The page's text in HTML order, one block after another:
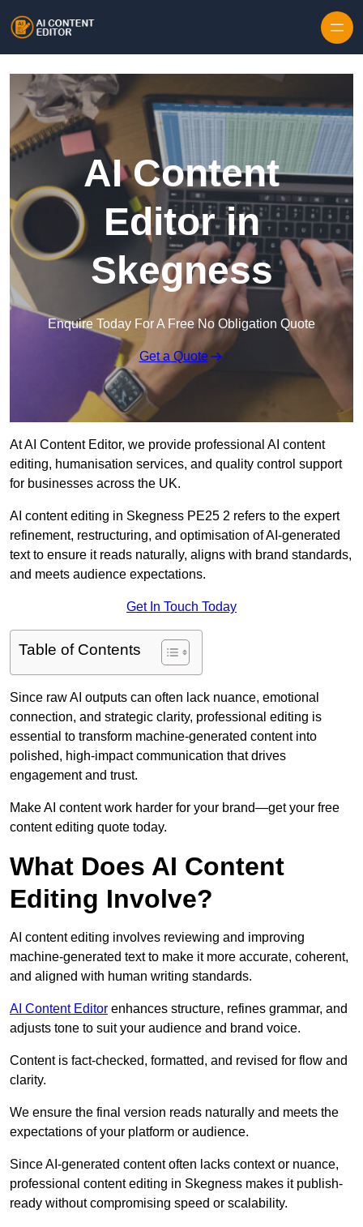
AI Content
Editor in
Skegness
Enquire Today For A Free No Obligation Quote
Get a Quote
At AI Content Editor, we provide professional AI content
editing, humanisation services, and quality control support
for businesses across the UK.
AI content editing in Skegness PE25 2 refers to the expert
refinement, restructuring, and optimisation of AI-generated
text to ensure it reads naturally, aligns with brand standards,
and meets audience expectations.
Get In Touch Today
Table of Contents
Since raw AI outputs can often lack nuance, emotional
connection, and strategic clarity, professional editing is
essential to transform machine-generated content into
polished, high-impact communication that drives
engagement and trust.
Make AI content work harder for your brand—get your free
content editing quote today.
What Does AI Content
Editing Involve?
AI content editing involves reviewing and improving
machine-generated text to make it more accurate, coherent,
and aligned with human writing standards.
AI Content Editor enhances structure, refines grammar, and
adjusts tone to suit your audience and brand voice.
Content is fact-checked, formatted, and revised for flow and
clarity.
We ensure the final version reads naturally and meets the
expectations of your platform or audience.
Since AI-generated content often lacks context or nuance,
professional content editing in Skegness makes it publish-
ready without compromising speed or scalability.